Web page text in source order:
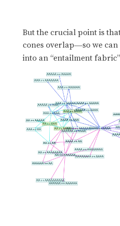
But the crucial point is
cones overlap—so we
into an “entailment